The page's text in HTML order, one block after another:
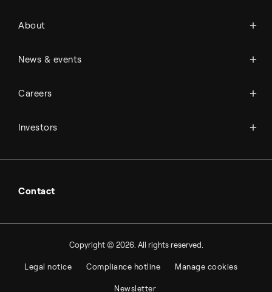
About
History
News & events
Press room
Careers
Student & project
Investors
Financial reports
Hybrid securities
Contact
Copyright © 2026. All rights reserved.
Legal notice Compliance hotline Manage cookies
Newsletter